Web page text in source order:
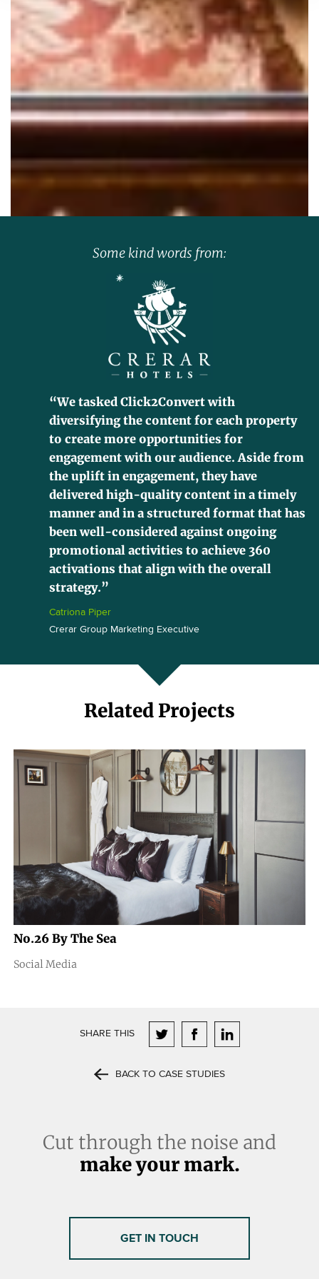
Some kind words from:
“We tasked Click2Convert with
diversifying the content for each property
to create more opportunities for
engagement with our audience. Aside from
the uplift in engagement, they have
delivered high-quality content in a timely
manner and in a structured format that has
been well-considered against ongoing
promotional activities to achieve 360
activations that align with the overall
strategy.”
Catriona Piper
Crerar Group Marketing Executive
Related Projects
No.26 By The Sea
Social Media
BACK TO CASE STUDIES
SHARE THIS
Cut through the noise and
make your mark.
GET IN TOUCH